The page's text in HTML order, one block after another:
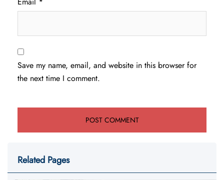
Save my name, email, and website in this browser for
the next time I comment.
Related Pages